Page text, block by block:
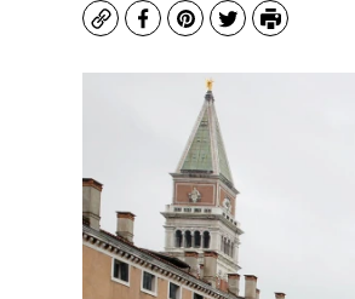
CopyFacebook
Pinterest
TwitterPrint